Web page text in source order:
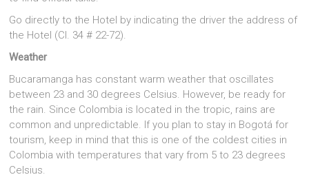
Go directly to the Hotel by indicating the driver the address of
the Hotel (Cl. 34 # 22-72).
Weather
Bucaramanga has constant warm weather that oscillates
between 23 and 30 degrees Celsius. However, be ready for
the rain. Since Colombia is located in the tropic, rains are
common and unpredictable. If you plan to stay in Bogotá for
tourism, keep in mind that this is one of the coldest cities in
Colombia with temperatures that vary from 5 to 23 degrees
Celsius.